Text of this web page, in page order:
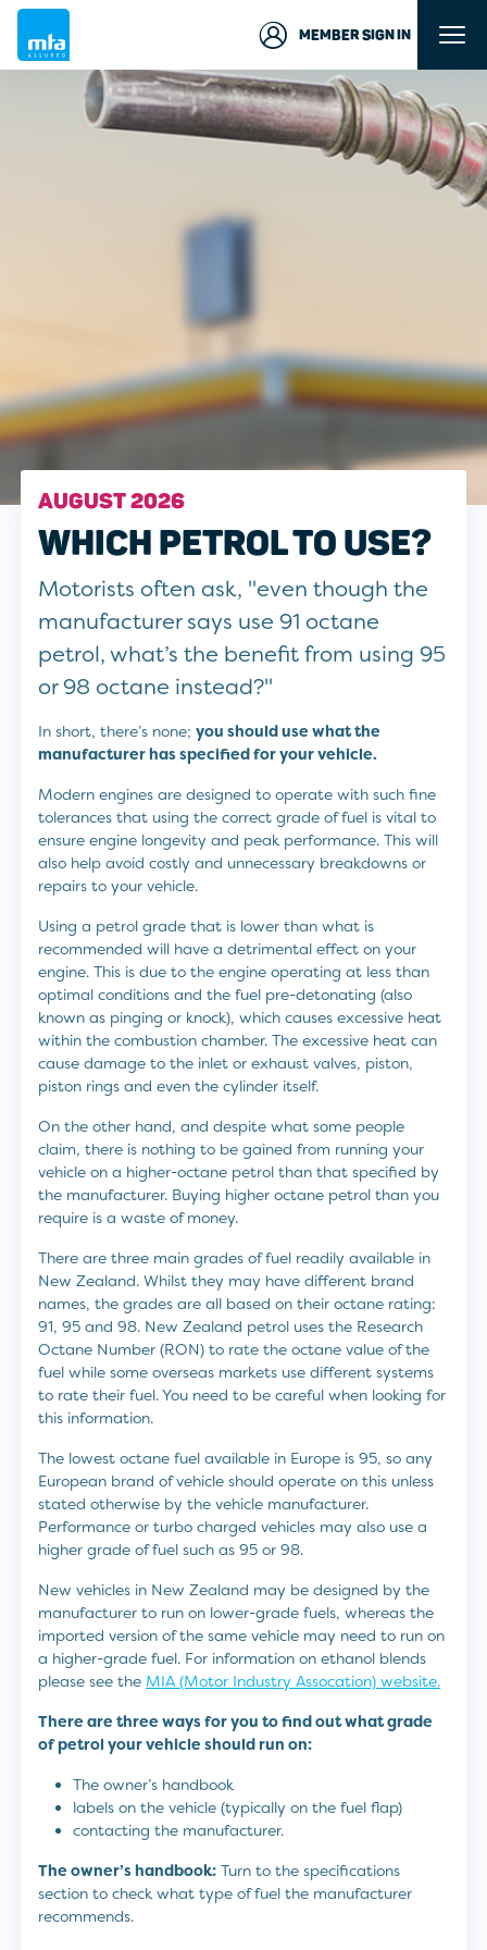
MEMBER SIGN IN
AUGUST 2026
WHICH PETROL TO USE?
Motorists often ask, "even though the
manufacturer says use 91 octane
petrol, what’s the benefit from using 95
or 98 octane instead?"
In short, there’s none;you should use what the
manufacturer has specified for your vehicle.
Modern engines are designed to operate with such fine
tolerances that using the correct grade of fuel is vital to
ensure engine longevity and peak performance. This will
also help avoid costly and unnecessary breakdowns or
repairs to your vehicle.
Using a petrol grade that is lower than what is
recommended will have a detrimental effect on your
engine. This is due to the engine operating at less than
optimal conditions and the fuel pre-detonating (also
known as pinging or knock), which causes excessive heat
within the combustion chamber. The excessive heat can
cause damage to the inlet or exhaust valves, piston,
piston rings and even the cylinder itself.
On the other hand, and despite what some people
claim, there is nothing to be gained from running your
vehicle on a higher-octane petrol than that specified by
the manufacturer. Buying higher octane petrol than you
require is a waste of money.
There are three main grades of fuel readily available in
New Zealand. Whilst they may have different brand
names, the grades are all based on their octane rating:
91, 95 and 98. New Zealand petrol uses the Research
Octane Number (RON) to rate the octane value of the
fuel while some overseas markets use different systems
to rate their fuel. You need to be careful when looking for
this information.
The lowest octane fuel available in Europe is 95, so any
European brand of vehicle should operate on this unless
stated otherwise by the vehicle manufacturer.
Performance or turbo charged vehicles may also use a
higher grade of fuel such as 95 or 98.
New vehicles in New Zealand may be designed by the
manufacturer to run on lower-grade fuels, whereas the
imported version of the same vehicle may need to run on
a higher-grade fuel. For information on ethanol blends
please see the MIA (Motor Industry Assocation) website.
There are three ways for you to find out what grade
of petrol your vehicle should run on:
The owner’s handbook
labels on the vehicle (typically on the fuel flap)
contacting the manufacturer.
The owner’s handbook: Turn to the specifications
section to check what type of fuel the manufacturer
recommends.